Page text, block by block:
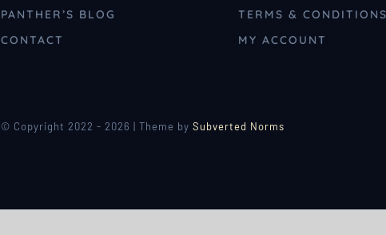
PANTHER’S BLOG
CONTACT
TERMS &
MY ACCOUNT
© Copyright 2022 - 2026 | Theme by Subverted Norms